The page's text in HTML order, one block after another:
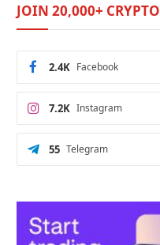
JOIN 20,000+
Facebook
2.4K
Instagram
7.2K
Telegram
55